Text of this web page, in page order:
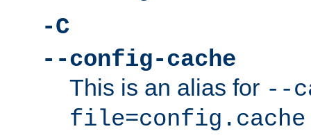
-C
--config-cache
This is an alias for --
file=config.cache